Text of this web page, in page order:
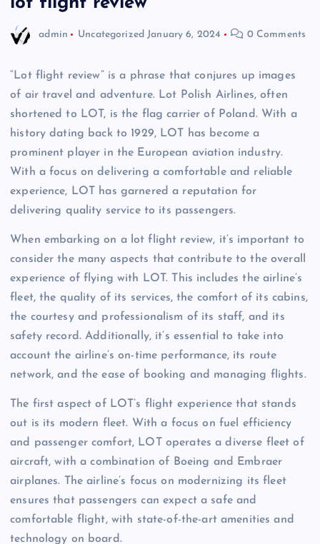
admin Uncategorized January 6, 2024 0 Comments
“Lot flight review” is a phrase that conjures up images
of air travel and adventure. Lot Polish Airlines, often
shortened to LOT, is the flag carrier of Poland. With a
history dating back to 1929, LOT has become a
prominent player in the European aviation industry.
With a focus on delivering a comfortable and reliable
experience, LOT has garnered a reputation for
delivering quality service to its passengers.
When embarking on a lot flight review, it’s important to
consider the many aspects that contribute to the overall
experience of flying with LOT. This includes the airline’s
fleet, the quality of its services, the comfort of its cabins,
the courtesy and professionalism of its staff, and its
safety record. Additionally, it’s essential to take into
account the airline’s on-time performance, its route
network, and the ease of booking and managing flights.
The first aspect of LOT’s flight experience that stands
out is its modern fleet. With a focus on fuel efficiency
and passenger comfort, LOT operates a diverse fleet of
aircraft, with a combination of Boeing and Embraer
airplanes. The airline’s focus on modernizing its fleet
ensures that passengers can expect a safe and
comfortable flight, with state-of-the-art amenities and
technology on board.